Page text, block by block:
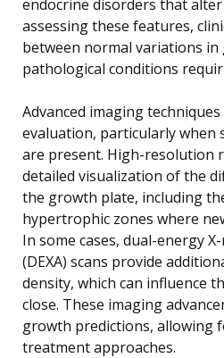
endocrine disorders that
assessing these features,
between normal variations in
pathological conditions
Advanced imaging
evaluation, particularly when
are present. High-resolution
detailed visualization of the
the growth plate, including
hypertrophic zones where
In some cases, dual-energy
(DEXA) scans provide
density, which can influence
close. These imaging
growth predictions, allowing
treatment approaches.